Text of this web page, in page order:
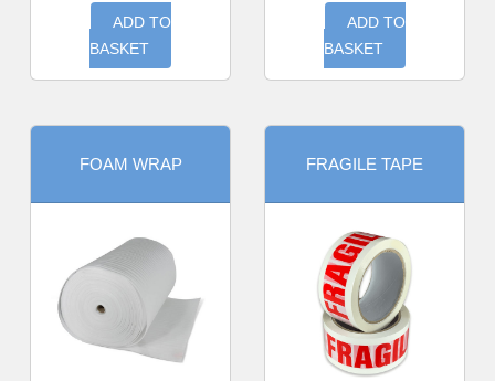
ADD TO
BASKET
ADD TO
BASKET
FOAM WRAP FRAGILE TAPE